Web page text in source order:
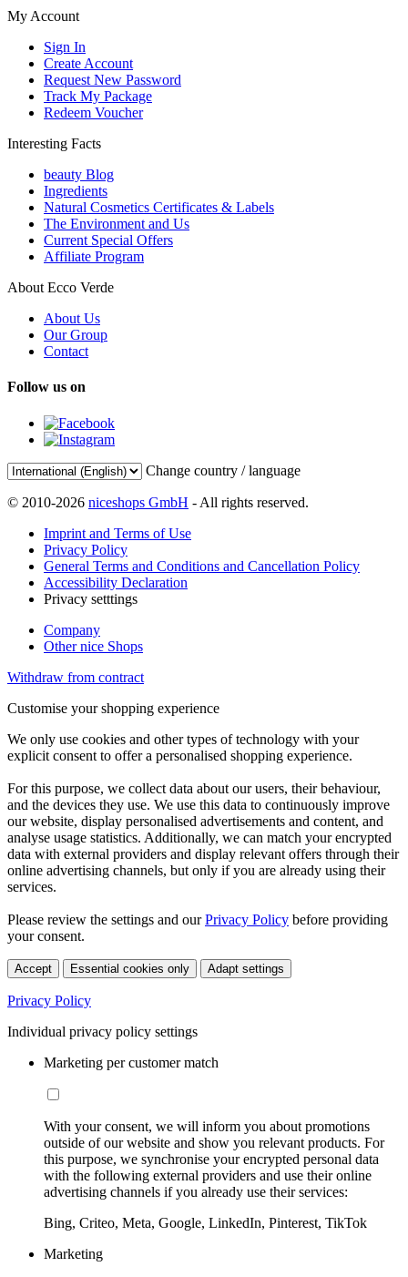
My Account
Sign In
Create Account
Request New Password
Track My Package
Redeem Voucher
Interesting Facts
beauty Blog
Ingredients
Natural Cosmetics Certificates & Labels
The Environment and Us
Current Special Offers
Affiliate Program
About Ecco Verde
About Us
Our Group
Contact
Follow us on
Change country / language
© 2010-2026 niceshops GmbH - All rights reserved.
Imprint and Terms of Use
Privacy Policy
General Terms and Conditions and Cancellation Policy
Accessibility Declaration
Privacy setttings
Company
Other nice Shops
Withdraw from contract
Customise your shopping experience
We only use cookies and other types of technology with your
explicit consent to offer a personalised shopping experience.
For this purpose, we collect data about our users, their behaviour,
and the devices they use. We use this data to continuously improve
our website, display personalised advertisements and content, and
analyse usage statistics. Additionally, we can match your encrypted
data with external providers and display relevant offers through their
online advertising channels, but only if you are already using their
services.
Please review the settings and ourPrivacy Policy before providing
your consent.
Accept Essential cookies only Adapt settings
Privacy Policy
Individual privacy policy settings
Marketing per customer match
With your consent, we will inform you about promotions
outside of our website and show you relevant products. For
this purpose, we synchronise your encrypted personal data
with the following external providers and use their online
advertising channels if you already use their services:
Bing, Criteo, Meta, Google, LinkedIn, Pinterest, TikTok
Marketing